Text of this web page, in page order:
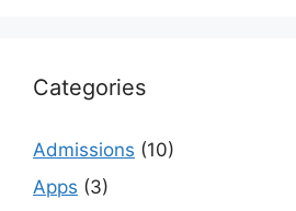
Categories
Admissions (10)
Apps (3)